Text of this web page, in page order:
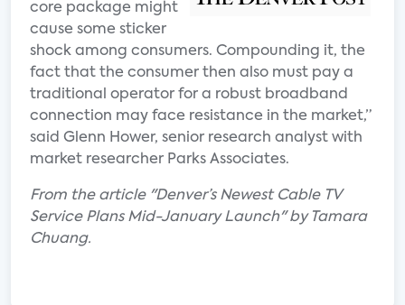
core package might
cause some sticker
shock among consumers. Compounding it, the
fact that the consumer then also must pay a
traditional operator for a robust broadband
connection may face resistance in the market,”
said Glenn Hower, senior research analyst with
market researcher Parks Associates.
From the article "Denver’s Newest Cable TV
Service Plans Mid-January Launch" by Tamara
Chuang.